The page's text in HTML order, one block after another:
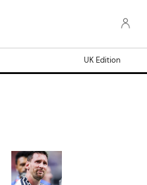
UK Edition